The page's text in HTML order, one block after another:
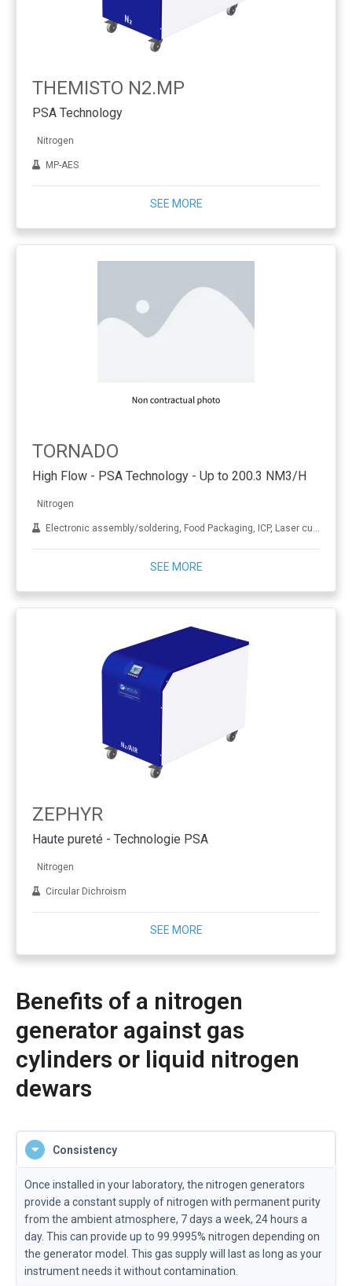
THEMISTO N2.MP
PSA Technology
Nitrogen
MP-AES
SEE MORE
TORNADO
High Flow - PSA Technology - Up to 200.3 NM3/H
Nitrogen
Electronic assembly/soldering, Food Packaging, ICP, Laser cutting, LC-MS, NMR, Oil and gas, Sample evaporation, Wine making and brewling
SEE MORE
ZEPHYR
Haute pureté - Technologie PSA
Nitrogen
Circular Dichroism
SEE MORE
Benefits of a nitrogen
generator against gas
cylinders or liquid nitrogen
dewars
Consistency
Once installed in your laboratory, the nitrogen generators
provide a constant supply of nitrogen with permanent purity
from the ambient atmosphere, 7 days a week, 24 hours a
day. This can provide up to 99.9995% nitrogen depending on
the generator model. This gas supply will last as long as your
instrument needs it without contamination.